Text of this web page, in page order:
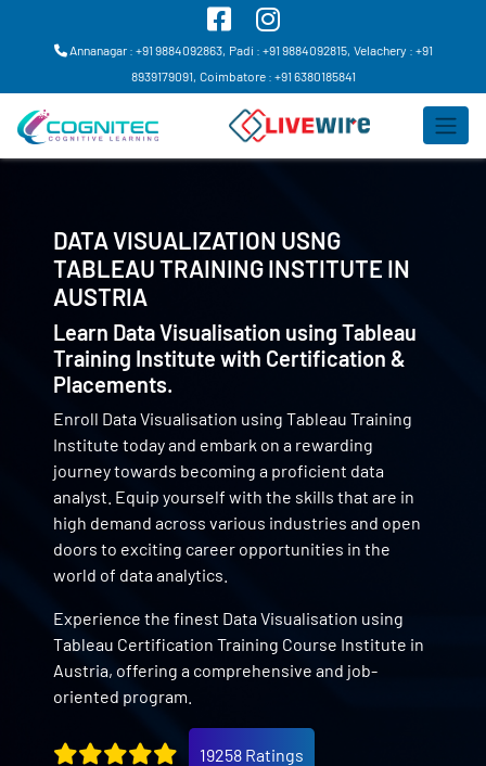
Annanagar : +91 9884092863, Padi : +91 9884092815, Velachery : +91
8939179091, Coimbatore : +91 6380185841
DATA VISUALIZATION USNG
TABLEAU TRAINING INSTITUTE IN
AUSTRIA
Learn Data Visualisation using Tableau
Training Institute with Certification &
Placements.
Enroll Data Visualisation using Tableau Training
Institute today and embark on a rewarding
journey towards becoming a proficient data
analyst. Equip yourself with the skills that are in
high demand across various industries and open
doors to exciting career opportunities in the
world of data analytics.
Experience the finest Data Visualisation using
Tableau Certification Training Course Institute in
Austria, offering a comprehensive and job-
oriented program.
19258 Ratings